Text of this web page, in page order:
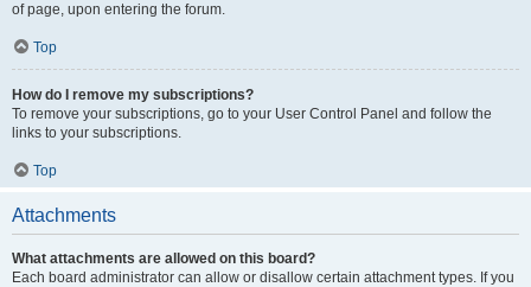
of page, upon entering the forum.
Top
How do I remove my subscriptions?
To remove your subscriptions, go to your User Control Panel and follow the
links to your subscriptions.
Top
Attachments
What attachments are allowed on this board?
Each board administrator can allow or disallow certain attachment types. If you